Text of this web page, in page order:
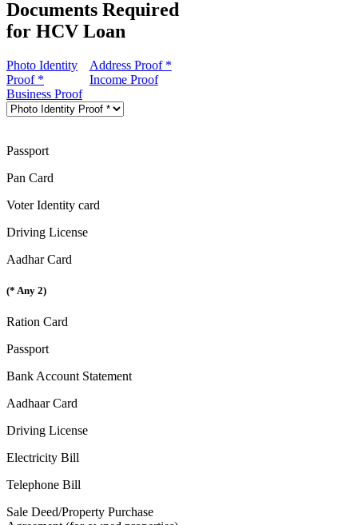
Documents Required
for HCV Loan
Photo Identity
Proof *
Address Proof *
Income Proof
Business Proof
Passport
Pan Card
Voter Identity card
Driving License
Aadhar Card
(* Any 2)
Ration Card
Passport
Bank Account Statement
Aadhaar Card
Driving License
Electricity Bill
Telephone Bill
Sale Deed/Property Purchase